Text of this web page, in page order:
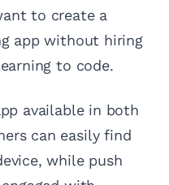
to create a
app without hiring
to code.
available in both
can easily find
while push